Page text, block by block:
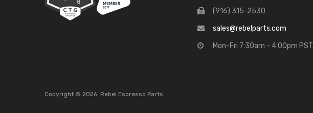
(916) 315-2530
sales@rebelparts.com
Mon-Fri 7:30am - 4:00pm PST
Copyright © 2026 Rebel Espresso Parts